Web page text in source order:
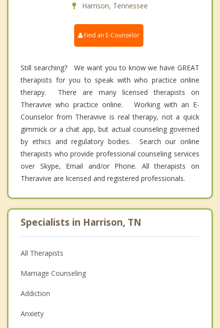
Harrison, Tennessee
Find an E-Counselor
Still searching? We want you to know we have GREAT
therapists for you to speak with who practice online
therapy. There are many licensed therapists on
Theravive who practice online. Working with an E-
Counselor from Theravive is real therapy, not a quick
gimmick or a chat app, but actual counseling governed
by ethics and regulatory bodies. Search our online
therapists who provide professional counseling services
over Skype, Email and/or Phone. All therapists on
Theravive are licensed and registered professionals.
Specialists in Harrison, TN
All Therapists
Marriage Counseling
Addiction
Anxiety